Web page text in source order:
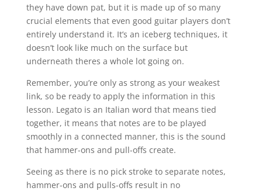
they have down pat, but it is made up of so many
crucial elements that even good guitar players don’t
entirely understand it. It’s an iceberg techniques, it
doesn’t look like much on the surface but
underneath theres a whole lot going on.
Remember, you’re only as strong as your weakest
link, so be ready to apply the information in this
lesson. Legato is an Italian word that means tied
together, it means that notes are to be played
smoothly in a connected manner, this is the sound
that hammer-ons and pull-offs create.
Seeing as there is no pick stroke to separate notes,
hammer-ons and pulls-offs result in no